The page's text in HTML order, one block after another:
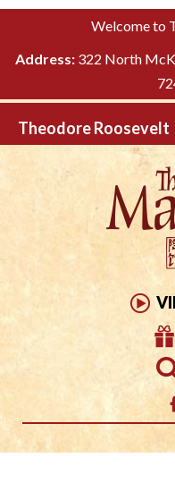
Please
This
includes
system.
TO
Welcome to
Address: 322 North
Theodore Roosevelt